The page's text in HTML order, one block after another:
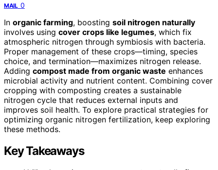
MAIL 0
In organic farming, boosting soil nitrogen naturally
involves using cover crops like legumes, which fix
atmospheric nitrogen through symbiosis with bacteria.
Proper management of these crops—timing, species
choice, and termination—maximizes nitrogen release.
Adding compost made from organic waste enhances
microbial activity and nutrient content. Combining cover
cropping with composting creates a sustainable
nitrogen cycle that reduces external inputs and
improves soil health. To explore practical strategies for
optimizing organic nitrogen fertilization, keep exploring
these methods.
Key Takeaways